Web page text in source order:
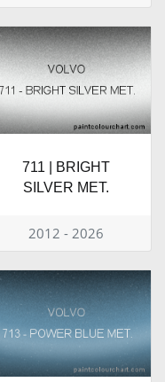
711 | BRIGHT
SILVER MET.
2012 - 2026